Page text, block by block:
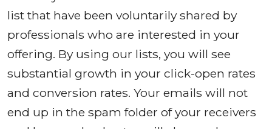
list that have been voluntarily shared by
professionals who are interested in your
offering. By using our lists, you will see
substantial growth in your click-open rates
and conversion rates. Your emails will not
end up in the spam folder of your receivers